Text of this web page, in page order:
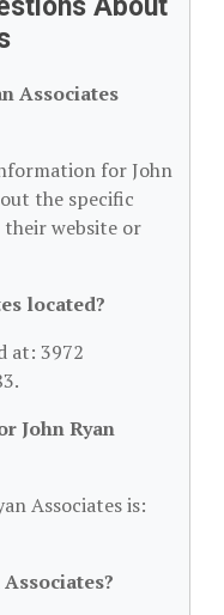
About
Associates
for John
the specific
their website or
located?
at: 3972
John Ryan
Associates is: